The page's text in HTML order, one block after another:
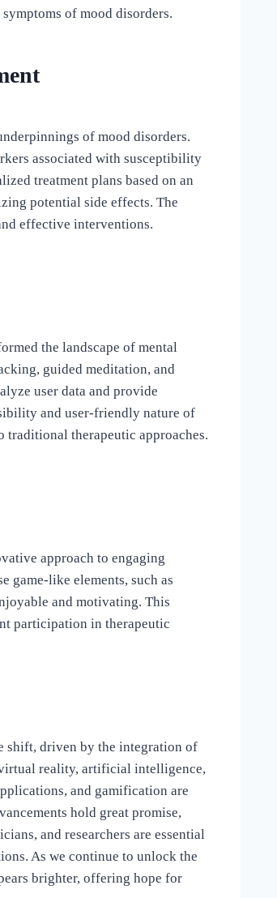
of mood disorders.
of mood disorders.
associated with susceptibility
treatment plans based on an
potential side effects. The
effective interventions.
the landscape of mental
guided meditation, and
user data and provide
and user-friendly nature of
traditional therapeutic approaches.
approach to engaging
game-like elements, such as
and motivating. This
participation in therapeutic
shift, driven by the integration of
reality, artificial intelligence,
and gamification are
hold great promise,
and researchers are essential
As we continue to unlock the
brighter, offering hope for